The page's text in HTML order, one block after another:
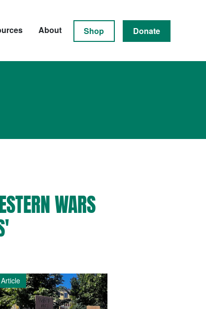
About Shop Donate
WARS
Article